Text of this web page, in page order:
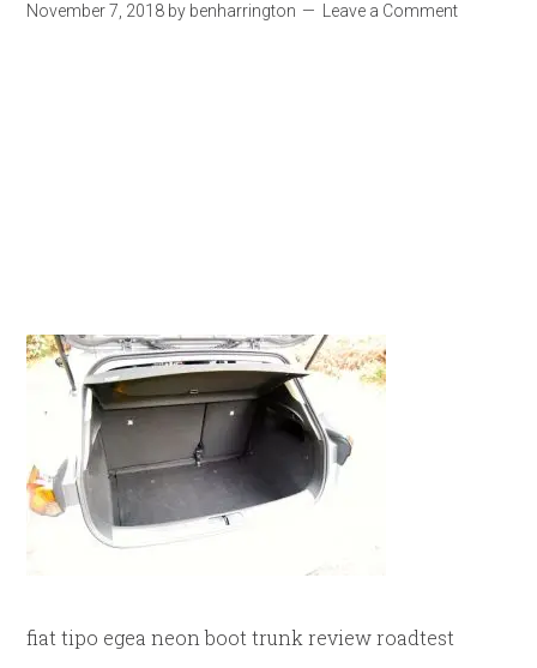
November 7, 2018 by benharrington Leave a Comment
fiat tipo egea neon boot trunk review roadtest